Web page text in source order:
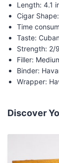
Length: 4.1
Cigar
Time
Taste:
Strength: 2/9
Filler:
Binder:
Wrapper:
Discover